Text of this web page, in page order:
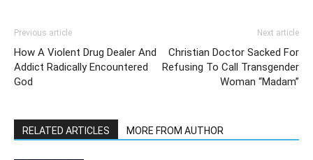
Previous article
How A Violent Drug Dealer And
Addict Radically Encountered
God
Next article
Christian Doctor Sacked For
Refusing To Call Transgender
Woman “Madam”
RELATED ARTICLES MORE FROM AUTHOR